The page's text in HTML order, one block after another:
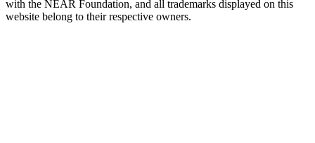
with the NEAR Foundation, and all trademarks displayed on this
website belong to their respective owners.